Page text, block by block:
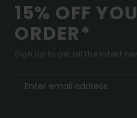
15% OFF
ORDER*
Sign up to get all the latest